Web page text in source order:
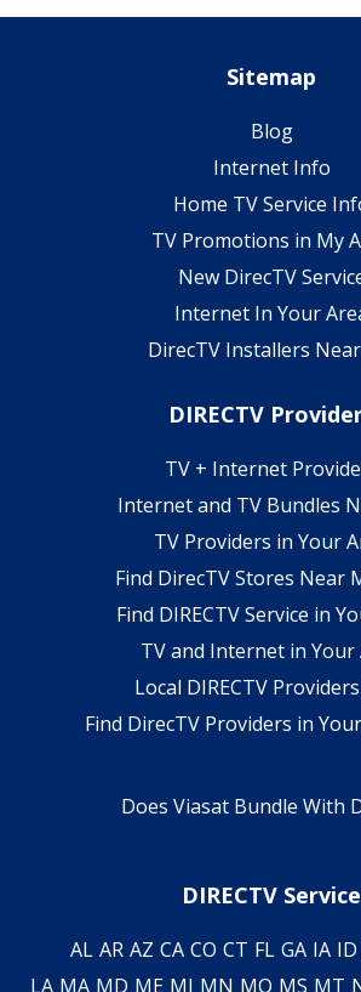
Sitemap
Blog
Internet Info
Home TV Service
TV Promotions in My
New DirecTV
Internet In Your
DirecTV Installers
DIRECTV
TV + Internet
Internet and TV Bundles
TV Providers in Your
Find DirecTV Stores Near
Find DIRECTV Service in
TV and Internet in Your
Local DIRECTV
Find DirecTV Providers in
Does Viasat Bundle With
DIRECTV Service
AL AR AZ CA CO CT FL GA IA ID
LA MA MD ME MI MN MO MS MT